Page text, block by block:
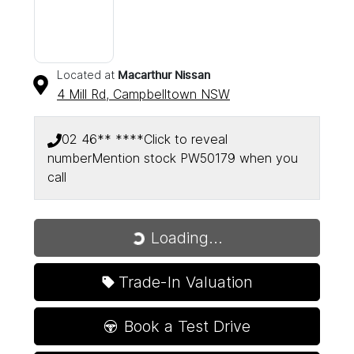
Located at Macarthur Nissan
4 Mill Rd, Campbelltown NSW
02 46** ****Click to reveal
numberMention stock PW50179 when you
call
Loading...Loading...
Trade-In Valuation
Book a Test Drive